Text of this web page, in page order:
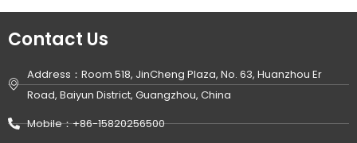
Contact Us
Address：Room 518, JinCheng Plaza, No. 63, Huanzhou Er
Road, Baiyun District, Guangzhou, China
Mobile：+86-15820256500